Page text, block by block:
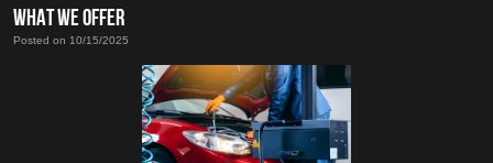
WHAT WE OFFER
Posted on 10/15/2025